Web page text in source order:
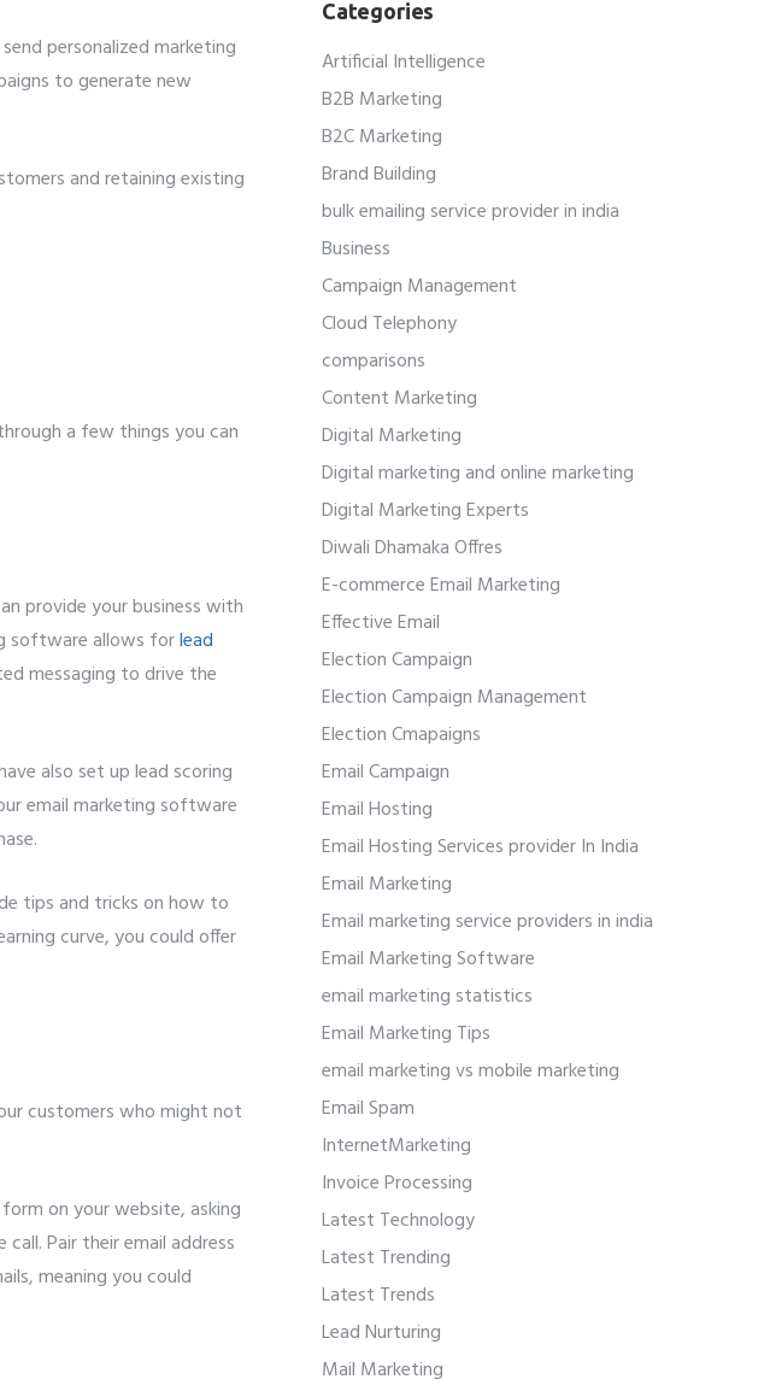
personalized marketing
to generate new
and retaining existing
a few things you can
provide your business with
software allows forlead
messaging to drive the
also set up lead scoring
email marketing software
tips and tricks on how to
curve, you could offer
customers who might not
on your website, asking
Pair their email address
meaning you could
Categories
Artificial Intelligence
B2B Marketing
B2C Marketing
Brand Building
bulk emailing service provider in india
Business
Campaign Management
Cloud Telephony
comparisons
Content Marketing
Digital Marketing
Digital marketing and online marketing
Digital Marketing Experts
Diwali Dhamaka Offres
E-commerce Email Marketing
Effective Email
Election Campaign
Election Campaign Management
Election Cmapaigns
Email Campaign
Email Hosting
Email Hosting Services provider In India
Email Marketing
Email marketing service providers in india
Email Marketing Software
email marketing statistics
Email Marketing Tips
email marketing vs mobile marketing
Email Spam
InternetMarketing
Invoice Processing
Latest Technology
Latest Trending
Latest Trends
Lead Nurturing
Mail Marketing
API Reseller Other